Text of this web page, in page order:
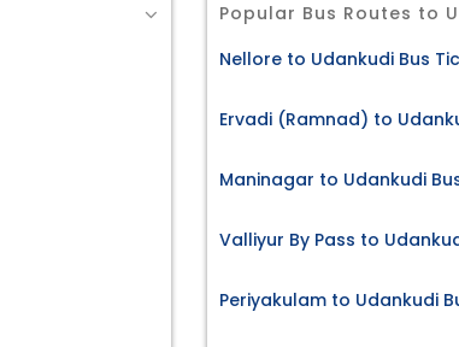
Popular Bus Routes to
Nellore to Udankudi Bus
Ervadi (Ramnad) to
Maninagar to Udankudi
Valliyur By Pass to
Periyakulam to Udankudi